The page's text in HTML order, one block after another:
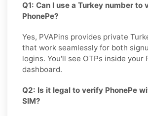
Q1: Can I use a Turkey number to
PhonePe?
Yes, PVAPins provides private
that work seamlessly for both
logins. You'll see OTPs inside your
dashboard.
Q2: Is it legal to verify PhonePe
SIM?